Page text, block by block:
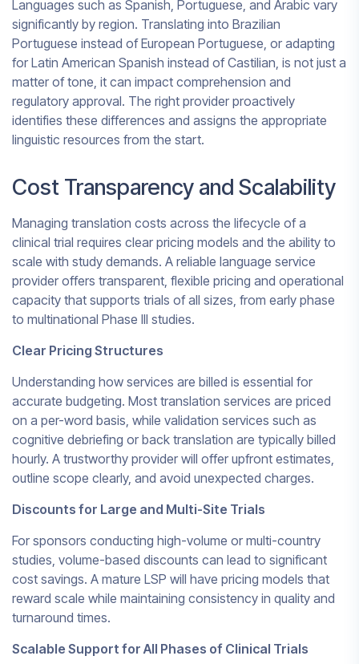
Languages such as Spanish, Portuguese, and Arabic vary
significantly by region. Translating into Brazilian
Portuguese instead of European Portuguese, or adapting
for Latin American Spanish instead of Castilian, is not just a
matter of tone, it can impact comprehension and
regulatory approval. The right provider proactively
identifies these differences and assigns the appropriate
linguistic resources from the start.
Cost Transparency and Scalability
Managing translation costs across the lifecycle of a
clinical trial requires clear pricing models and the ability to
scale with study demands. A reliable language service
provider offers transparent, flexible pricing and operational
capacity that supports trials of all sizes, from early phase
to multinational Phase III studies.
Clear Pricing Structures
Understanding how services are billed is essential for
accurate budgeting. Most translation services are priced
on a per-word basis, while validation services such as
cognitive debriefing or back translation are typically billed
hourly. A trustworthy provider will offer upfront estimates,
outline scope clearly, and avoid unexpected charges.
Discounts for Large and Multi-Site Trials
For sponsors conducting high-volume or multi-country
studies, volume-based discounts can lead to significant
cost savings. A mature LSP will have pricing models that
reward scale while maintaining consistency in quality and
turnaround times.
Scalable Support for All Phases of Clinical Trials